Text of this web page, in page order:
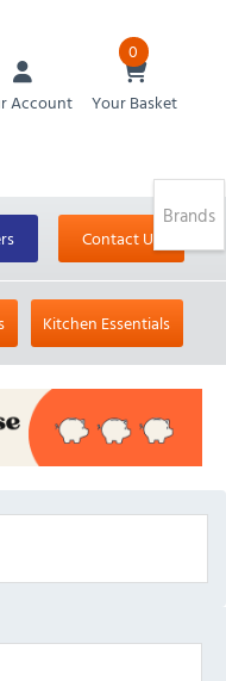
Account
0
Your Basket
Contact Us
Kitchen Essentials
Brands